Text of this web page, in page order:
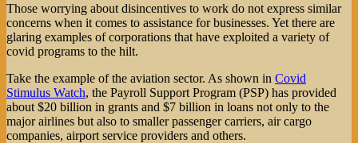
Those worrying about disincentives to work do not express similar
concerns when it comes to assistance for businesses. Yet there are
glaring examples of corporations that have exploited a variety of
covid programs to the hilt.
Take the example of the aviation sector. As shown in Covid
Stimulus Watch, the Payroll Support Program (PSP) has provided
about $20 billion in grants and $7 billion in loans not only to the
major airlines but also to smaller passenger carriers, air cargo
companies, airport service providers and others.